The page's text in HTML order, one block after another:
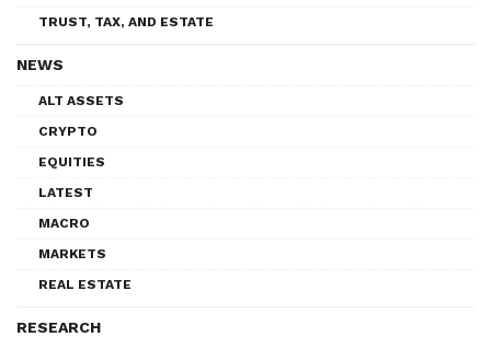
TRUST, TAX, AND ESTATE
NEWS
ALT ASSETS
CRYPTO
EQUITIES
LATEST
MACRO
MARKETS
REAL ESTATE
RESEARCH